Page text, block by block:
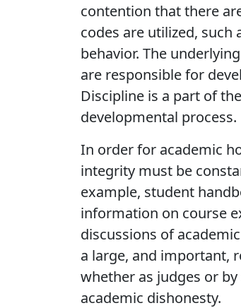
contention that there
codes are utilized,
behavior. The
are responsible for
Discipline is a part of
developmental process.
In order for academic
integrity must be
example, student
information on course
discussions of
a large, and important,
whether as judges or
academic dishonesty.